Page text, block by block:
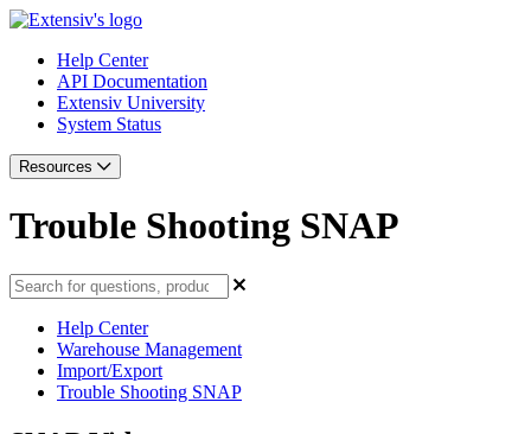
Help Center
API Documentation
Extensiv University
System Status
Resources
Trouble Shooting SNAP
Help Center
Warehouse Management
Import/Export
Trouble Shooting SNAP